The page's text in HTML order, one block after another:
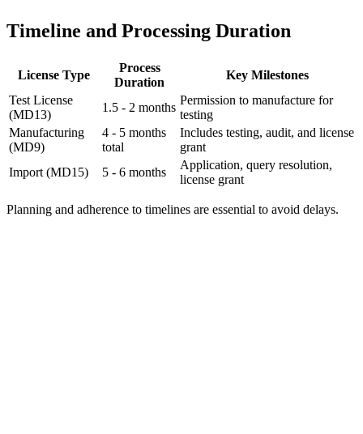
Timeline and Processing Duration
License Type
Process
Duration
Key Milestones
Test License
(MD13)
1.5 - 2 months
Permission to manufacture for
testing
Manufacturing
(MD9)
4 - 5 months
total
Includes testing, audit, and license
grant
Import (MD15)
5 - 6 months
Application, query resolution,
license grant
Planning and adherence to timelines are essential to avoid delays.